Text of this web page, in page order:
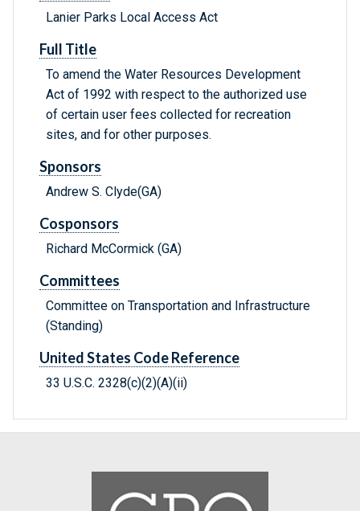
Lanier Parks Local Access Act
Full Title
To amend the Water Resources Development
Act of 1992 with respect to the authorized use
of certain user fees collected for recreation
sites, and for other purposes.
Sponsors
Andrew S. Clyde(GA)
Cosponsors
Richard McCormick (GA)
Committees
Committee on Transportation and Infrastructure
(Standing)
United States Code Reference
33 U.S.C. 2328(c)(2)(A)(ii)